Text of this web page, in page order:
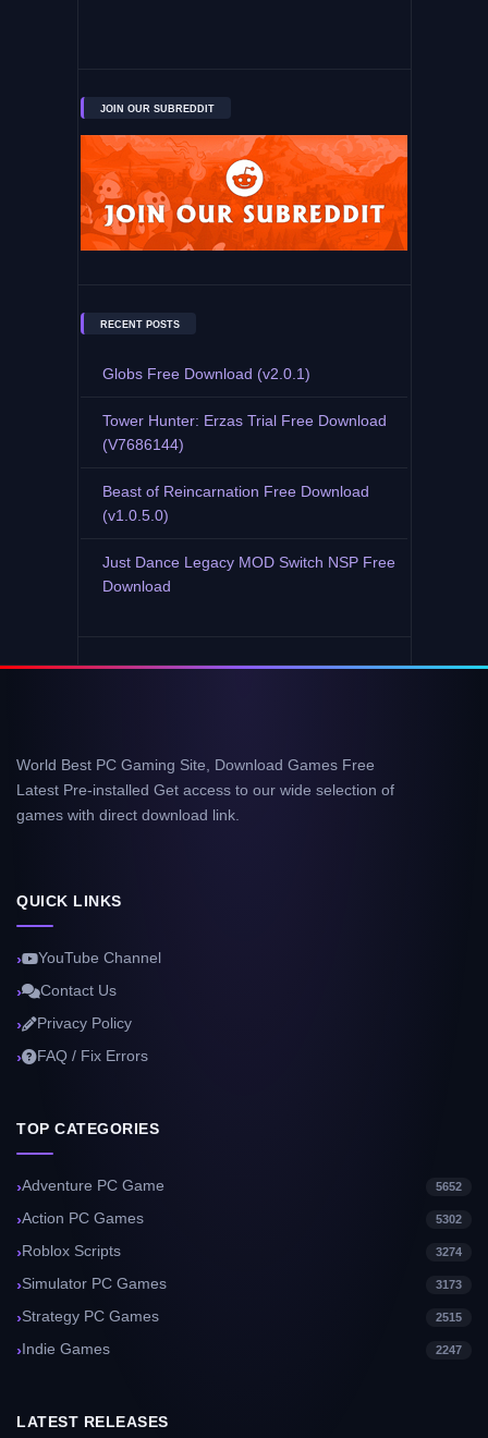
JOIN OUR SUBREDDIT
RECENT POSTS
Globs Free Download (v2.0.1)
Tower Hunter: Erzas Trial Free Download
(V7686144)
Beast of Reincarnation Free Download
(v1.0.5.0)
Just Dance Legacy MOD Switch NSP Free
Download
World Best PC Gaming Site, Download Games Free
Latest Pre-installed Get access to our wide selection of
games with direct download link.
QUICK LINKS
YouTube Channel
Contact Us
Privacy Policy
FAQ / Fix Errors
TOP CATEGORIES
Adventure PC Game 5652
Action PC Games 5302
Roblox Scripts 3274
Simulator PC Games 3173
Strategy PC Games 2515
Indie Games 2247
LATEST RELEASES